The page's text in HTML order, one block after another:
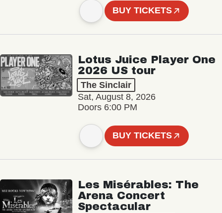
BUY TICKETS
Lotus Juice Player One
2026 US tour
The Sinclair
Sat, August 8, 2026
Doors 6:00 PM
BUY TICKETS
Les Misérables: The
Arena Concert
Spectacular